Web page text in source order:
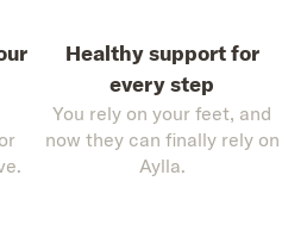
Healthy support for
every step
You rely on your feet, and
now they can finally rely on
Aylla.